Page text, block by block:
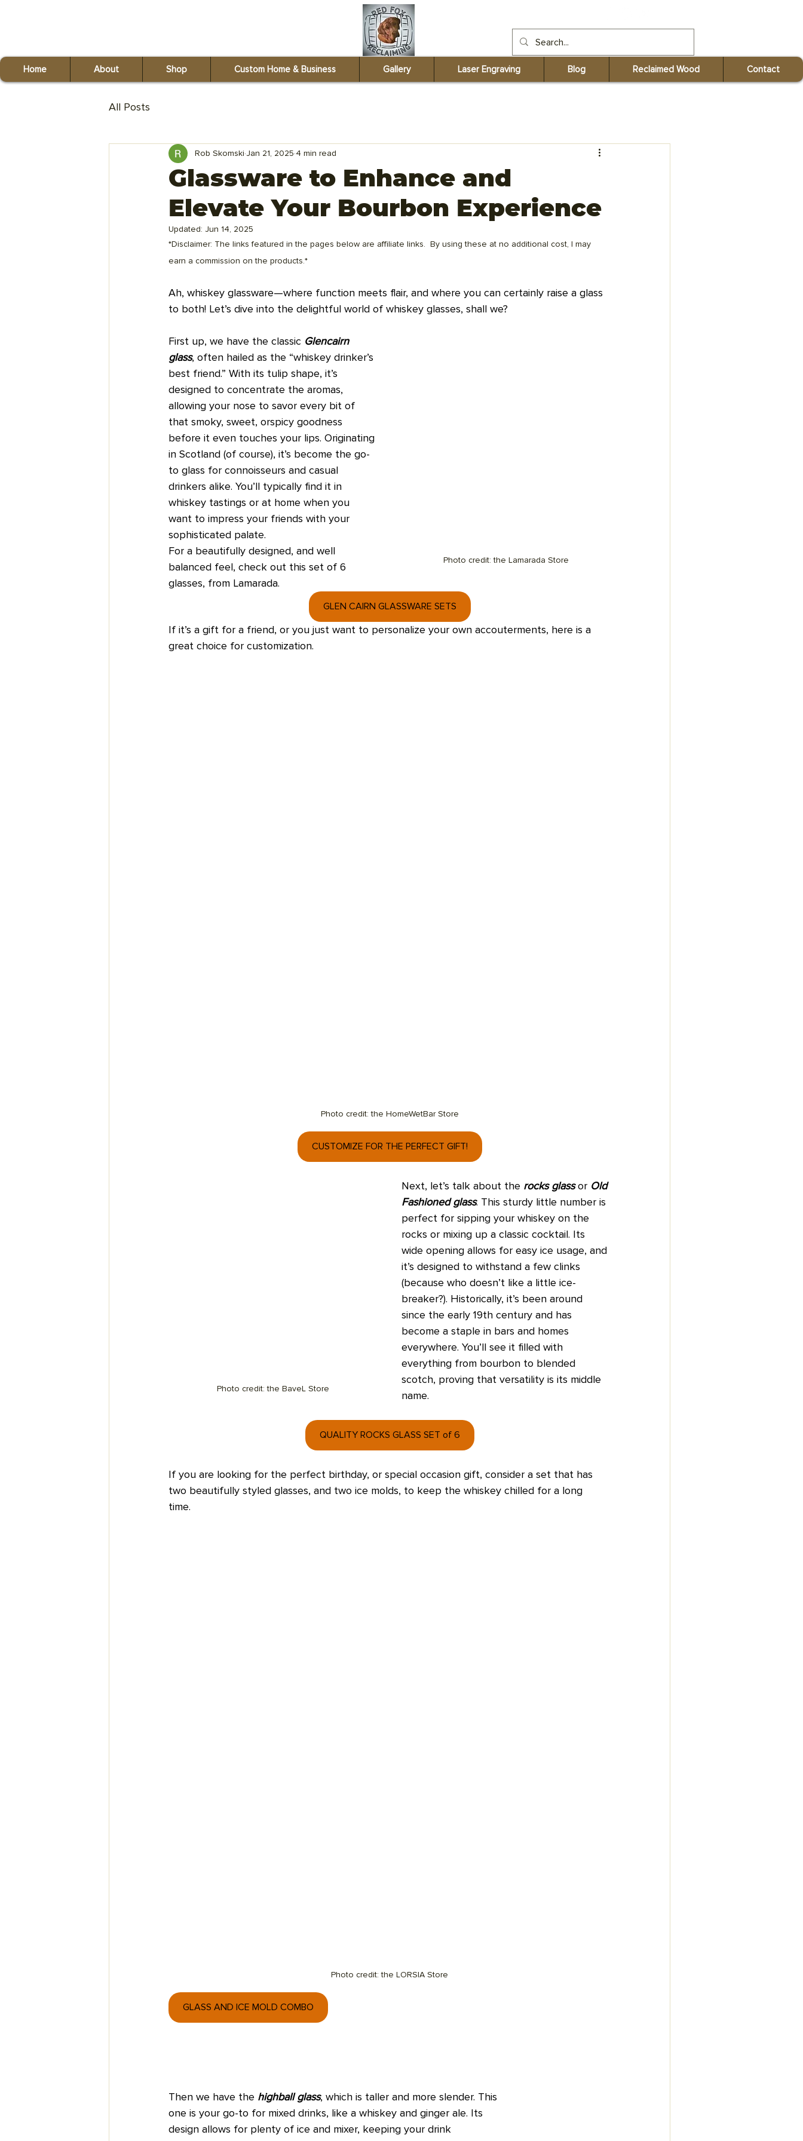
Home About Shop Custom Home & Business Gallery Laser Engraving Blog Reclaimed Wood Contact
All Posts
Glassware to Enhance and
Elevate Your Bourbon Experience
Rob Skomski Jan 21, 2025 4 min read
Updated: Jun 14, 2025
*Disclaimer: The links featured in the pages below are affiliate links.  By using these at no additional cost, I may
earn a commission on the products.*
Ah, whiskey glassware—where function meets flair, and where you can certainly raise a glass
to both! Let’s dive into the delightful world of whiskey glasses, shall we?
Photo credit: the Lamarada Store
First up, we have the classic Glencairn
glass, often hailed as the “whiskey drinker’s
best friend.” With its tulip shape, it’s
designed to concentrate the aromas,
allowing your nose to savor every bit of
that smoky, sweet, orspicy goodness
before it even touches your lips. Originating
in Scotland (of course), it’s become the go-
to glass for connoisseurs and casual
drinkers alike. You’ll typically find it in
whiskey tastings or at home when you
want to impress your friends with your
sophisticated palate.
For a beautifully designed, and well
balanced feel, check out this set of 6
glasses, from Lamarada.
GLEN CAIRN GLASSWARE SETS
If it’s a gift for a friend, or you just want to personalize your own accouterments, here is a
great choice for customization.
Photo credit: the HomeWetBar Store
CUSTOMIZE FOR THE PERFECT GIFT!
Photo credit: the BaveL Store
Next, let’s talk about the rocks glass or Old
Fashioned glass. This sturdy little number is
perfect for sipping your whiskey on the
rocks or mixing up a classic cocktail. Its
wide opening allows for easy ice usage, and
it’s designed to withstand a few clinks
(because who doesn’t like a little ice-
breaker?). Historically, it’s been around
since the early 19th century and has
become a staple in bars and homes
everywhere. You’ll see it filled with
everything from bourbon to blended
scotch, proving that versatility is its middle
name.
QUALITY ROCKS GLASS SET of 6
If you are looking for the perfect birthday, or special occasion gift, consider a set that has
two beautifully styled glasses, and two ice molds, to keep the whiskey chilled for a long
time.
Photo credit: the LORSIA Store
GLASS AND ICE MOLD COMBO
Then we have the highball glass, which is taller and more slender. This
one is your go-to for mixed drinks, like a whiskey and ginger ale. Its
design allows for plenty of ice and mixer, keeping your drink